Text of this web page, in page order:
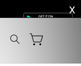
Cart